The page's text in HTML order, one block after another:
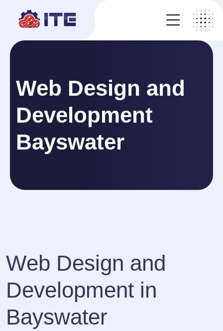
Web Design and
Development
Bayswater
Web Design and
Development in
Bayswater